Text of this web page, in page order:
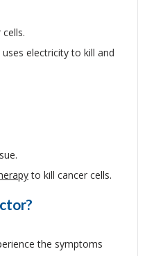
uses electricity to kill and
to kill cancer cells.
the symptoms